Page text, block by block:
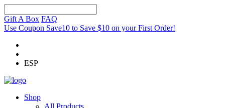
Gift A Box FAQ
Use Coupon Save10 to Save $10 on your First Order!
ESP
Shop
All Products